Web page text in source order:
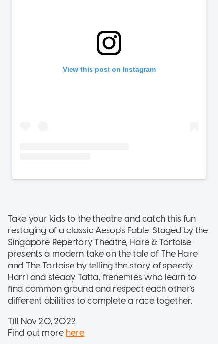
Take your kids to the theatre and catch this fun
restaging of a classic Aesop's Fable. Staged by the
Singapore Repertory Theatre, Hare & Tortoise
presents a modern take on the tale of The Hare
and The Tortoise by telling the story of speedy
Harri and steady Tatta, frenemies who learn to
find common ground and respect each other's
different abilities to complete a race together.
Till Nov 20, 2022
Find out more here